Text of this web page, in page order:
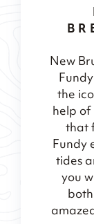
New
the
help
that
Fundy
tides
you